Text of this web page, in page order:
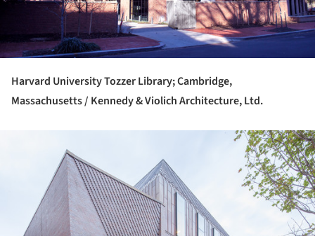
Harvard University Tozzer Library; Cambridge,
Massachusetts / Kennedy & Violich Architecture, Ltd.